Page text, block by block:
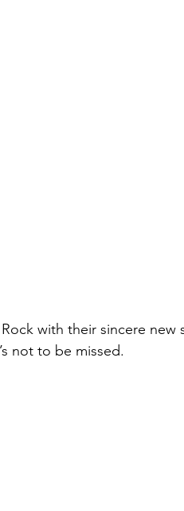
with their sincere new
not to be missed.